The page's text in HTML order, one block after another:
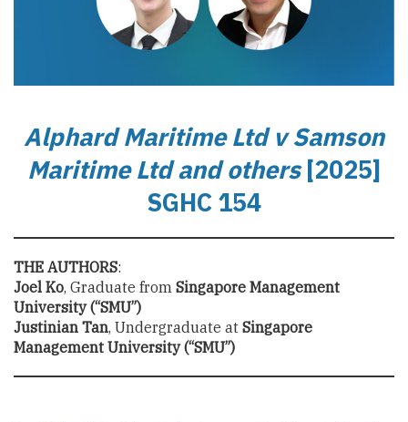
AlphardMaritimeLtd v Samson
Maritime Ltd and others[2025]
SGHC 154
THE AUTHORS:
Joel Ko, Graduate from Singapore Management
University (“SMU”)
Justinian Tan, Undergraduate at Singapore
Management University (“SMU”)